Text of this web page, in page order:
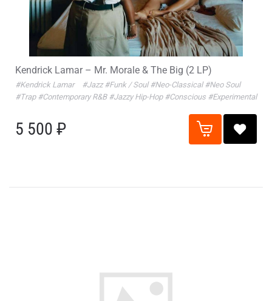
Kendrick Lamar – Mr. Morale & The Big (2 LP)
#Kendrick Lamar #Jazz #Funk / Soul #Neo-Classical #Neo Soul
#Trap #Contemporary R&B #Jazzy Hip-Hop #Conscious #Experimental
5 500 ₽